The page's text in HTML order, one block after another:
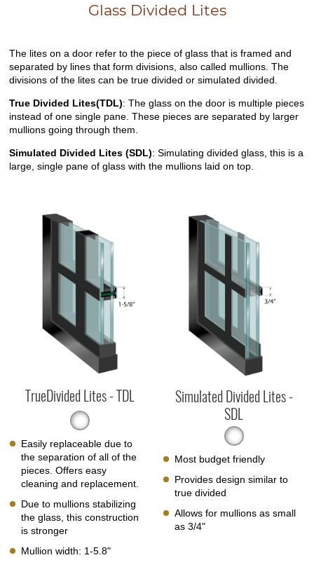
Glass Divided Lites
The lites on a door refer to the piece of glass that is framed and
separated by lines that form divisions, also called mullions. The
divisions of the lites can be true divided or simulated divided.
True Divided Lites(TDL): The glass on the door is multiple pieces
instead of one single pane. These pieces are separated by larger
mullions going through them.
Simulated Divided Lites (SDL): Simulating divided glass, this is a
large, single pane of glass with the mullions laid on top.
TrueDivided Lites - TDL
Easily replaceable due to
the separation of all of the
pieces. Offers easy
cleaning and replacement.
Due to mullions stabilizing
the glass, this construction
is stronger
Mullion width: 1-5.8"
Simulated Divided Lites -
SDL
Most budget friendly
Provides design similar to
true divided
Allows for mullions as small
as 3/4"